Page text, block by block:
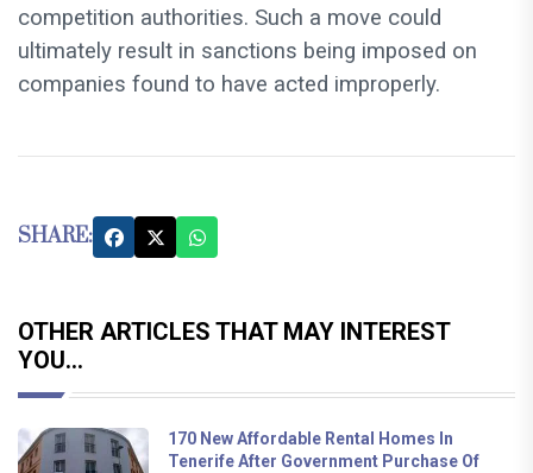
competition authorities. Such a move could
ultimately result in sanctions being imposed on
companies found to have acted improperly.
SHARE:
OTHER ARTICLES THAT MAY INTEREST
YOU...
170 New Affordable Rental Homes In
Tenerife After Government Purchase Of